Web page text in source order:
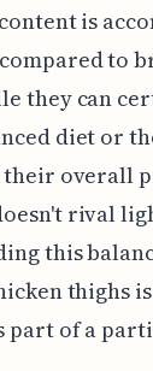
is
to
they can
diet or
their overall
rival
this
thighs
part of a